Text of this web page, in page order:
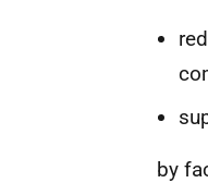
by